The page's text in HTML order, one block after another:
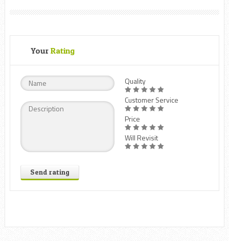
Your Rating
Send rating
Quality
Customer Service
Price
Will Revisit